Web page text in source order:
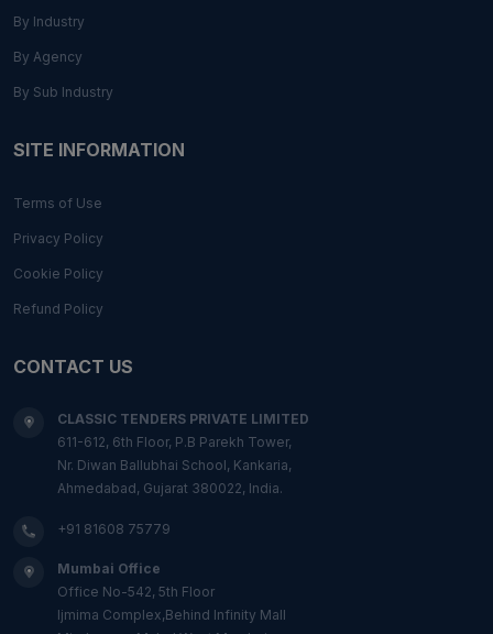
By Industry
By Agency
By Sub Industry
SITE INFORMATION
Terms of Use
Privacy Policy
Cookie Policy
Refund Policy
CONTACT US
CLASSIC TENDERS PRIVATE LIMITED
611-612, 6th Floor, P.B Parekh Tower,
Nr. Diwan Ballubhai School, Kankaria,
Ahmedabad, Gujarat 380022, India.
+91 81608 75779
Mumbai Office
Office No-542, 5th Floor
Ijmima Complex,Behind Infinity Mall